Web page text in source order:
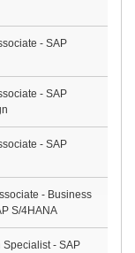
- SAP
- SAP
- SAP
- Business
S/4HANA
Specialist - SAP